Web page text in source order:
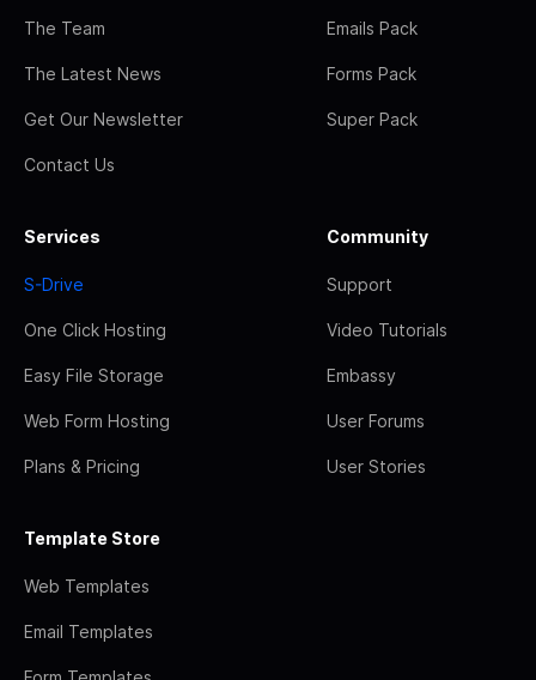
The Team
The Latest News
Get Our Newsletter
Contact Us
Emails Pack
Forms Pack
Super Pack
Services
S-Drive
One Click Hosting
Easy File Storage
Web Form Hosting
Plans & Pricing
Community
Support
Video Tutorials
Embassy
User Forums
User Stories
Template Store
Web Templates
Email Templates